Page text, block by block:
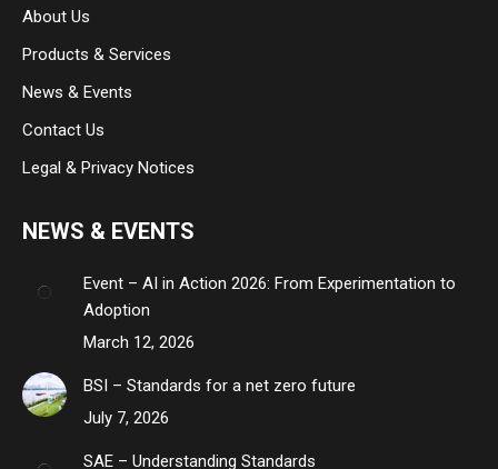
windowwindow
About Us
Products & Services
News & Events
Contact Us
Legal & Privacy Notices
NEWS & EVENTS
Event – AI in Action 2026: From Experimentation to
Adoption
March 12, 2026
BSI – Standards for a net zero future
July 7, 2026
SAE – Understanding Standards